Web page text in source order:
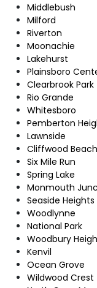
Middlebush
Milford
Riverton
Moonachie
Lakehurst
Plainsboro
Clearbrook Park
Rio Grande
Whitesboro
Pemberton
Lawnside
Cliffwood Beach
Six Mile Run
Spring Lake
Monmouth
Seaside Heights
Woodlynne
National Park
Woodbury
Kenvil
Ocean Grove
Wildwood Crest